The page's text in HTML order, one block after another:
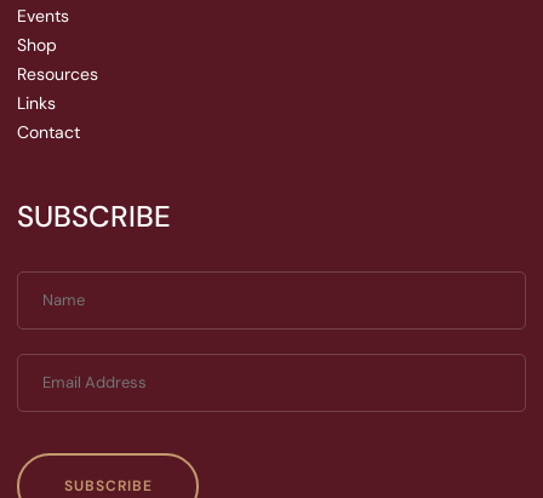
Events
Shop
Resources
Links
Contact
SUBSCRIBE
SUBSCRIBE